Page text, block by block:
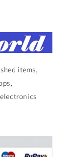
items,